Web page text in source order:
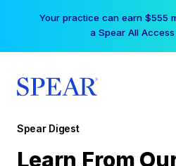
Your practice can earn $555
a Spear All
Spear Digest
Learn From